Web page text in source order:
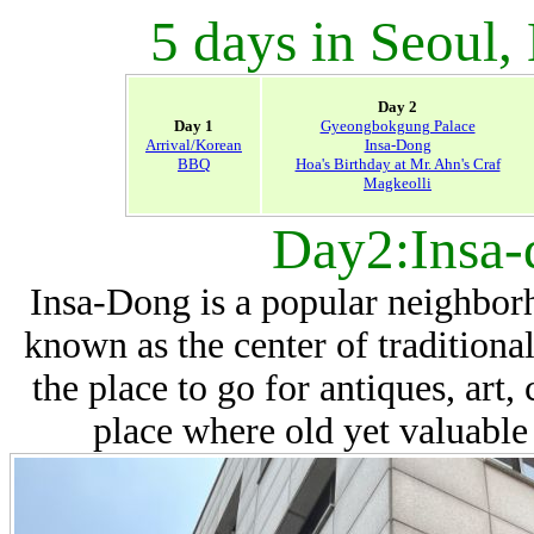
5 days in Seoul,
Day 1
Arrival/Korean
BBQ
Day 2
Gyeongbokgung Palace
Insa-Dong
Hoa's Birthday at Mr. Ahn's Craf
Magkeolli
Insa-Dong is a popular
known as the center of
the place to go for antiques,
place where old yet